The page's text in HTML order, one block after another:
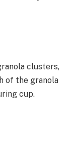
clusters,
of the granola
cup.